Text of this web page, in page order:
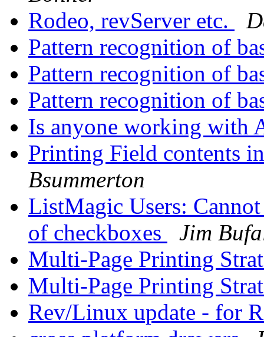
Rodeo, revServer etc.
Pattern recognition of
Pattern recognition of
Pattern recognition of
Is anyone working with
Printing Field contents
Bsummerton
ListMagic Users:
of checkboxes
Jim
Multi-Page Printing
Multi-Page Printing
Rev/Linux update - for